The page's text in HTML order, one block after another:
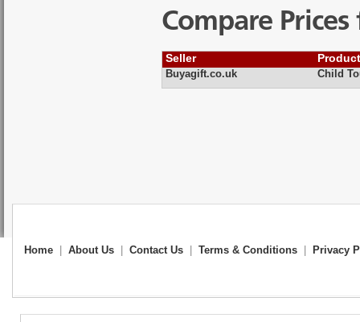
Compare
Seller
Buyagift.co.uk Child
Home About Us Contact Us Terms & Conditions Privacy